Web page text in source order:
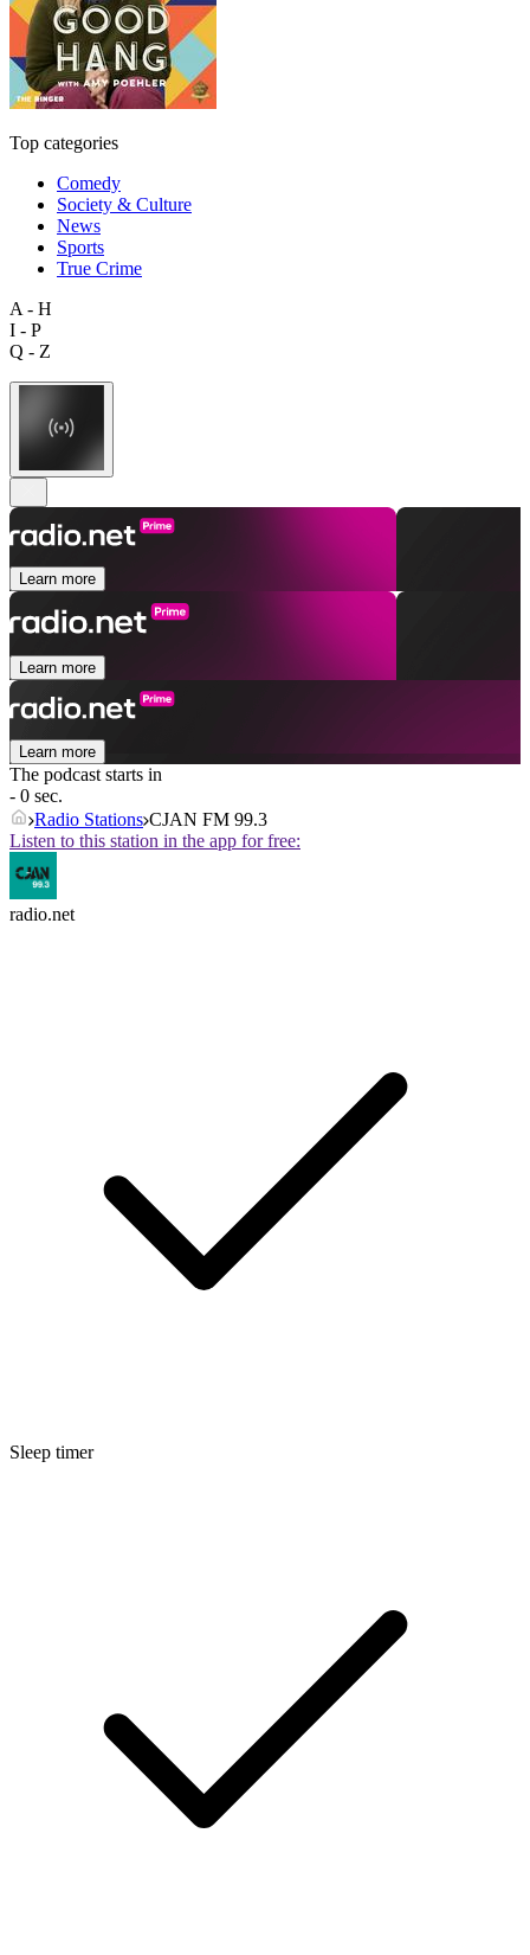
Top categories
Comedy
Society & Culture
News
Sports
True Crime
A - H
I - P
Q - Z
Learn more
Learn more
Learn more
The podcast starts in
- 0 sec.
Radio Stations CJAN FM 99.3
Listen to this station in the app for free:
radio.net
Sleep timer